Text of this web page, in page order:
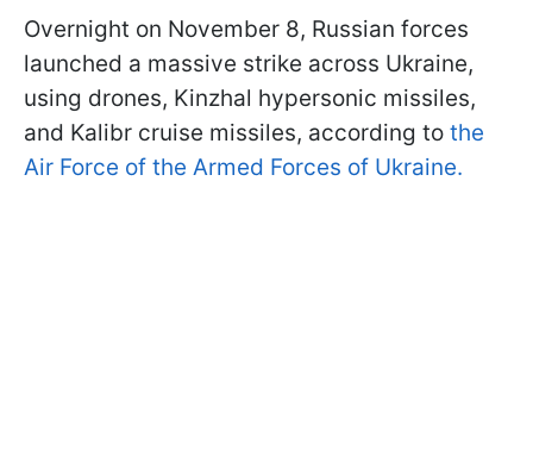
Overnight on November 8, Russian forces
launched a massive strike across Ukraine,
using drones, Kinzhal hypersonic missiles,
and Kalibr cruise missiles, according to the
Air Force of the Armed Forces of Ukraine.